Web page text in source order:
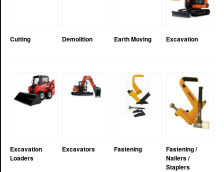
Cutting Demolition Earth Moving Excavation
Excavation
Loaders
Excavators Fastening
Fastening /
Nailers /
Staplers